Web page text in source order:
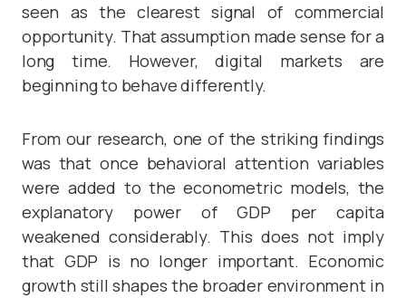
seen as the clearest signal of commercial
opportunity. That assumption made sense for a
long time. However, digital markets are
beginning to behave differently.
From our research, one of the striking findings
was that once behavioral attention variables
were added to the econometric models, the
explanatory power of GDP per capita
weakened considerably. This does not imply
that GDP is no longer important. Economic
growth still shapes the broader environment in